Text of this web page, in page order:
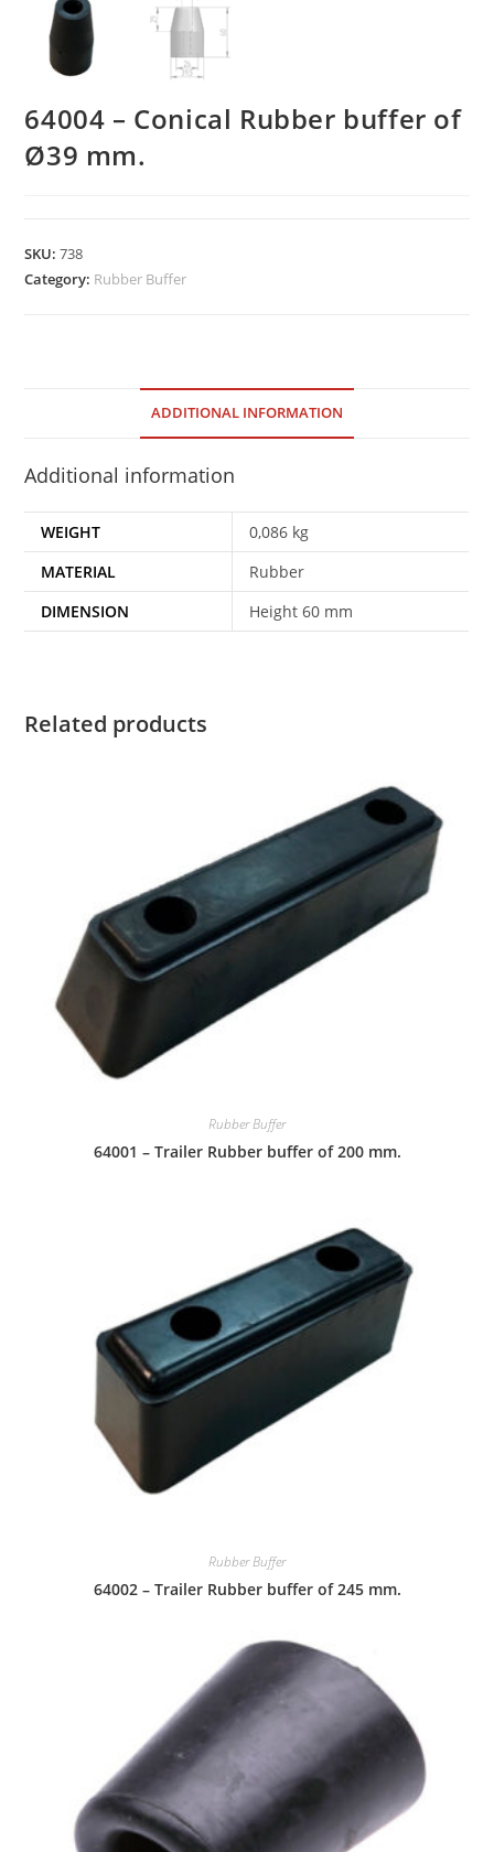
64004 – Conical Rubber buffer of
Ø39 mm.
SKU:738
Category: Rubber Buffer
ADDITIONAL INFORMATION
Additional information
WEIGHT
0,086 kg
MATERIAL
Rubber
DIMENSION
Height 60 mm
Related products
Rubber Buffer
64001 – Trailer Rubber buffer of 200 mm.
Rubber Buffer
64002 – Trailer Rubber buffer of 245 mm.